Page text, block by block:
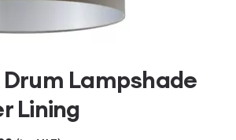
Drum Lampshade
Lining